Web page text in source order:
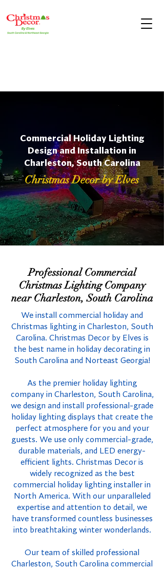
Commercial Holiday Lighting
Design and Installation in
Charleston, South Carolina
Christmas Decor by Elves
Professional Commercial
Christmas Lighting Company
near Charleston, South Carolina
We install commercial holiday and
Christmas lighting in Charleston, South
Carolina. Christmas Decor by Elves is
the best name in holiday decorating in
South Carolina and Norteast Georgia!
As the premier holiday lighting
company in Charleston, South Carolina,
we design and install professional-grade
holiday lighting displays that create the
perfect atmosphere for you and your
guests. We use only commercial-grade,
durable materials, and LED energy-
efficient lights. Christmas Decor is
widely recognized as the best
commercial holiday lighting installer in
North America. With our unparalleled
expertise and attention to detail, we
have transformed countless businesses
into breathtaking winter wonderlands.
Our team of skilled professional
Charleston, South Carolina commercial